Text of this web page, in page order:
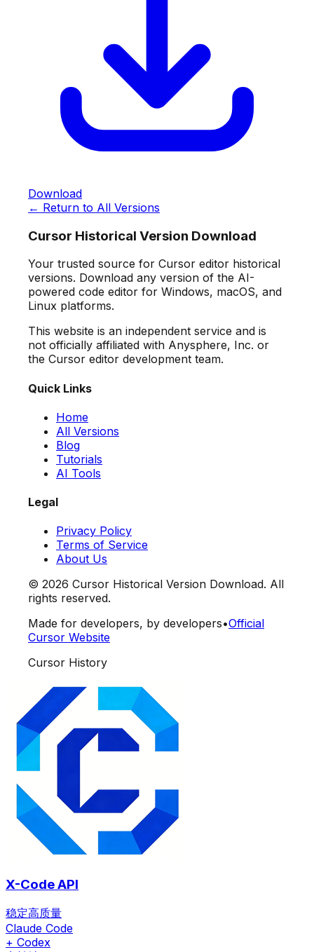
Download
← Return to All Versions
Cursor Historical Version Download
Your trusted source for Cursor editor historical
versions. Download any version of the AI-
powered code editor for Windows, macOS, and
Linux platforms.
This website is an independent service and is
not officially affiliated with Anysphere, Inc. or
the Cursor editor development team.
Quick Links
Home
All Versions
Blog
Tutorials
AI Tools
Legal
Privacy Policy
Terms of Service
About Us
© 2026 Cursor Historical Version Download. All
rights reserved.
Made for developers, by developers•Official
Cursor Website
Cursor History
X-Code API
稳定高质量
Claude Code
+ Codex